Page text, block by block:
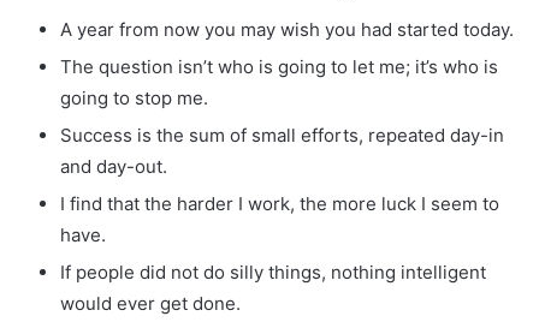
A year from now you may wish you had started today.
The question isn’t who is going to let me; it’s who is
going to stop me.
Success is the sum of small efforts, repeated day-in
and day-out.
I find that the harder I work, the more luck I seem to
have.
If people did not do silly things, nothing intelligent
would ever get done.